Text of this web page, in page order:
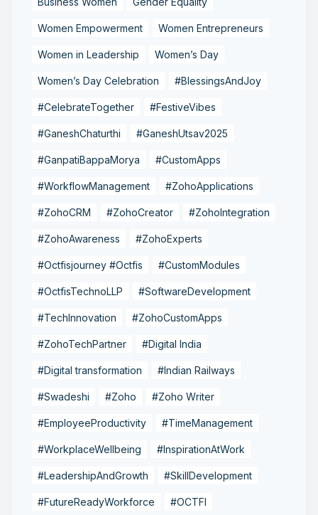
Women Empowerment Women Entrepreneurs
Women in Leadership Women’s Day
Women’s Day Celebration #BlessingsAndJoy
#CelebrateTogether #FestiveVibes
#GaneshChaturthi #GaneshUtsav2025
#GanpatiBappaMorya #CustomApps
#WorkflowManagement #ZohoApplications
#ZohoCRM #ZohoCreator #ZohoIntegration
#ZohoAwareness #ZohoExperts
#Octfisjourney #Octfis #CustomModules
#OctfisTechnoLLP #SoftwareDevelopment
#TechInnovation #ZohoCustomApps
#ZohoTechPartner #Digital India
#Digital transformation #Indian Railways
#Swadeshi #Zoho #Zoho Writer
#EmployeeProductivity #TimeManagement
#WorkplaceWellbeing #InspirationAtWork
#LeadershipAndGrowth #SkillDevelopment
#FutureReadyWorkforce #OCTFI